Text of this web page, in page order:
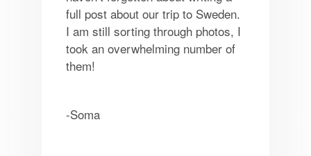
full post about our trip to Sweden.
I am still sorting through photos, I
took an overwhelming number of
them!
-Soma